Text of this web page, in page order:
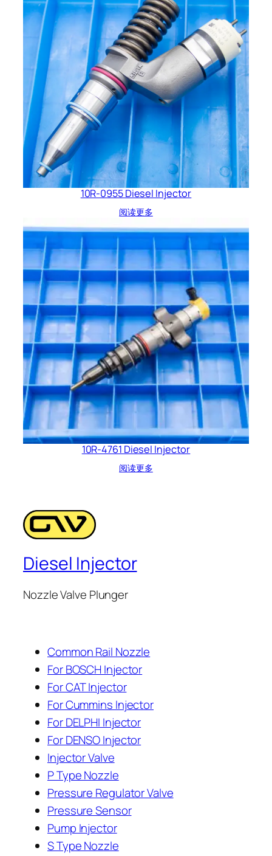
10R-0955 Diesel Injector
阅读更多
10R-4761 Diesel Injector
阅读更多
Diesel Injector
Nozzle Valve Plunger
Common Rail Nozzle
For BOSCH Injector
For CAT Injector
For Cummins Injector
For DELPHI Injector
For DENSO Injector
Injector Valve
P Type Nozzle
Pressure Regulator Valve
Pressure Sensor
Pump Injector
S Type Nozzle